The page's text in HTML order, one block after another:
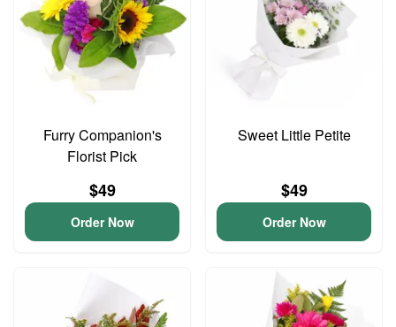
Furry Companion's
Florist Pick
$49
Order Now
Sweet Little Petite
$49
Order Now